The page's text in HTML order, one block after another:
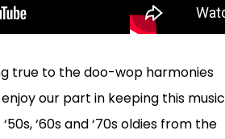
true to the doo-wop harmonies
our part in keeping this music
‘60s and ‘70s oldies from the